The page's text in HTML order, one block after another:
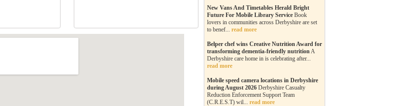
New Vans And Timetables Herald Bright
Future For Mobile Library Service Book
lovers in communities across Derbyshire are set
to benef... read more
Belper chef wins Creative Nutrition Award for
transforming dementia-friendly nutritionA
Derbyshire care home in is celebrating after...
read more
Mobile speed camera locations in Derbyshire
during August 2026 Derbyshire Casualty
Reduction Enforcement Support Team
(C.R.E.S.T) wil... read more